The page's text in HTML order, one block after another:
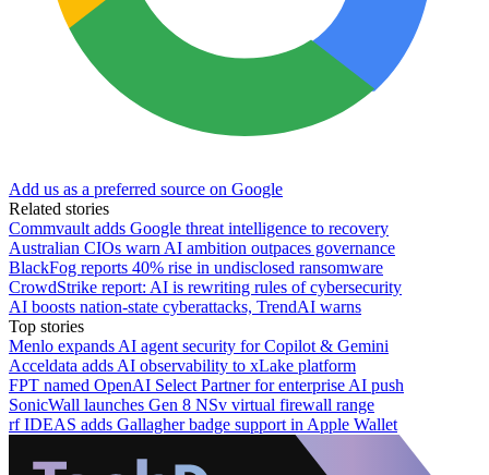
Add us as a preferred source on Google
Related stories
Commvault adds Google threat intelligence to recovery
Australian CIOs warn AI ambition outpaces governance
BlackFog reports 40% rise in undisclosed ransomware
CrowdStrike report: AI is rewriting rules of cybersecurity
AI boosts nation-state cyberattacks, TrendAI warns
Top stories
Menlo expands AI agent security for Copilot & Gemini
Acceldata adds AI observability to xLake platform
FPT named OpenAI Select Partner for enterprise AI push
SonicWall launches Gen 8 NSv virtual firewall range
rf IDEAS adds Gallagher badge support in Apple Wallet